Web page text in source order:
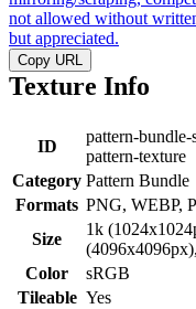
not allowed without
but appreciated.
Copy URL
Texture Info
ID
pattern-
pattern-texture
Category Pattern Bundle
Formats PNG, WEBP,
Size
1k
(4096x4096px),
Color
sRGB
Tileable Yes